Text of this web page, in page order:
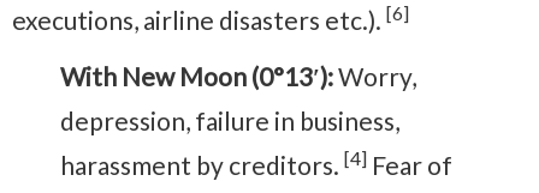
executions, airline disasters etc.). [6]
With New Moon (0°13′):Worry,
depression, failure in business,
harassment by creditors. [4] Fear of